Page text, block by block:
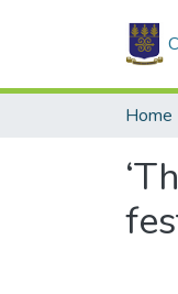
Home